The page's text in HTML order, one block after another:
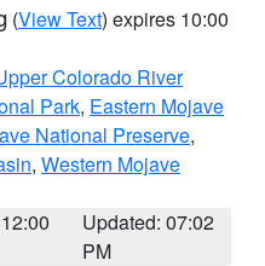
(View Text) expires 10:00
Colorado River
Park, Eastern Mojave
National Preserve,
, Western Mojave
Updated: 07:02
PM